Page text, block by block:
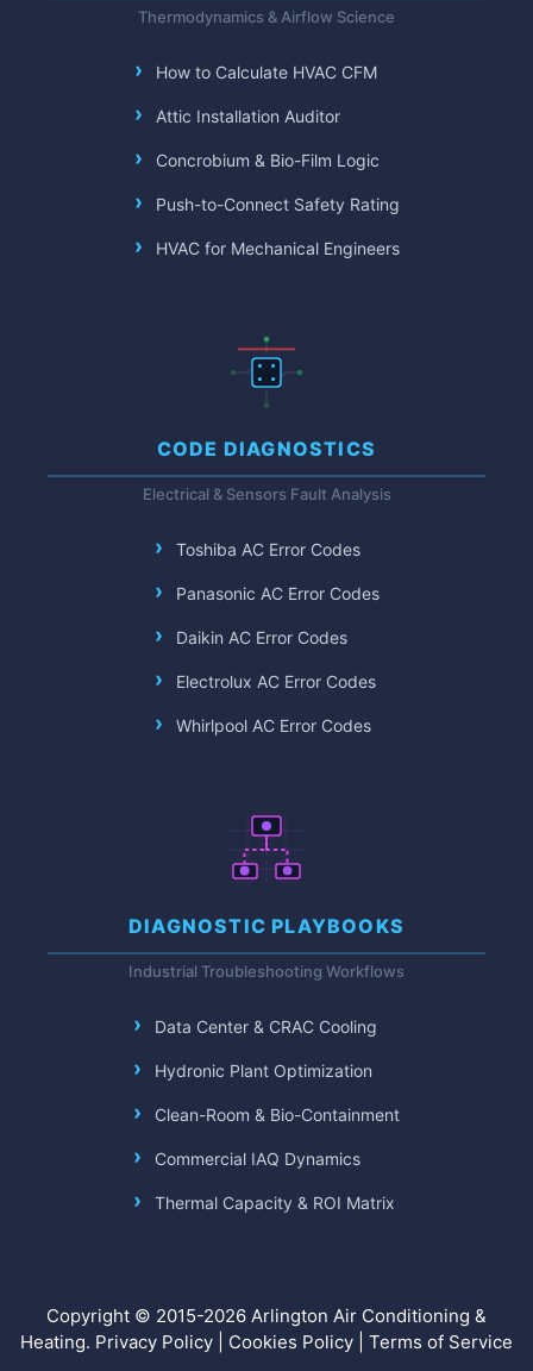
Thermodynamics & Airflow Science
How to Calculate HVAC CFM
Attic Installation Auditor
Concrobium & Bio-Film Logic
Push-to-Connect Safety Rating
HVAC for Mechanical Engineers
CODE DIAGNOSTICS
Electrical & Sensors Fault Analysis
Toshiba AC Error Codes
Panasonic AC Error Codes
Daikin AC Error Codes
Electrolux AC Error Codes
Whirlpool AC Error Codes
DIAGNOSTIC PLAYBOOKS
Industrial Troubleshooting Workflows
Data Center & CRAC Cooling
Hydronic Plant Optimization
Clean-Room & Bio-Containment
Commercial IAQ Dynamics
Thermal Capacity & ROI Matrix
Copyright © 2015-2026 Arlington Air Conditioning &
Heating. Privacy Policy Cookies Policy Terms of Service